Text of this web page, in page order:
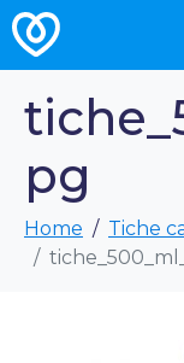
pg
Home
Tiche